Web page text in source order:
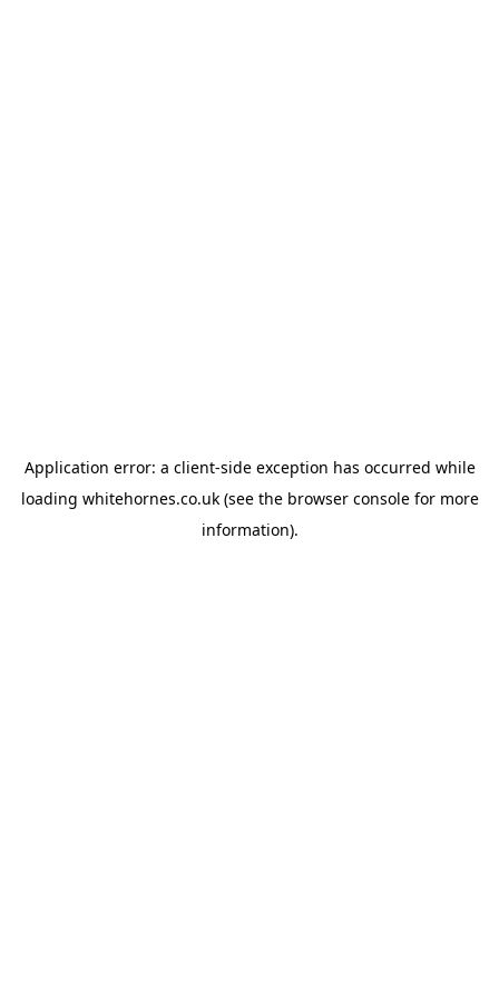
Application error: a client-side exception has occurred while
loading whitehornes.co.uk(see the browser consolefor more
information).